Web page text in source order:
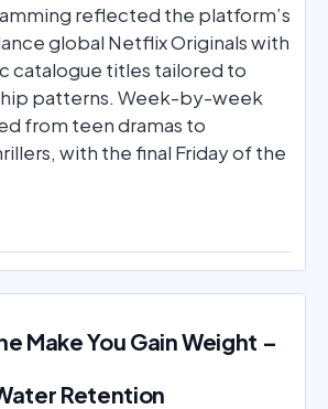
reflected the platform’s
global Netflix Originals with
catalogue titles tailored to
patterns. Week-by-week
from teen dramas to
with the final Friday of the
Make You Gain Weight –
Retention